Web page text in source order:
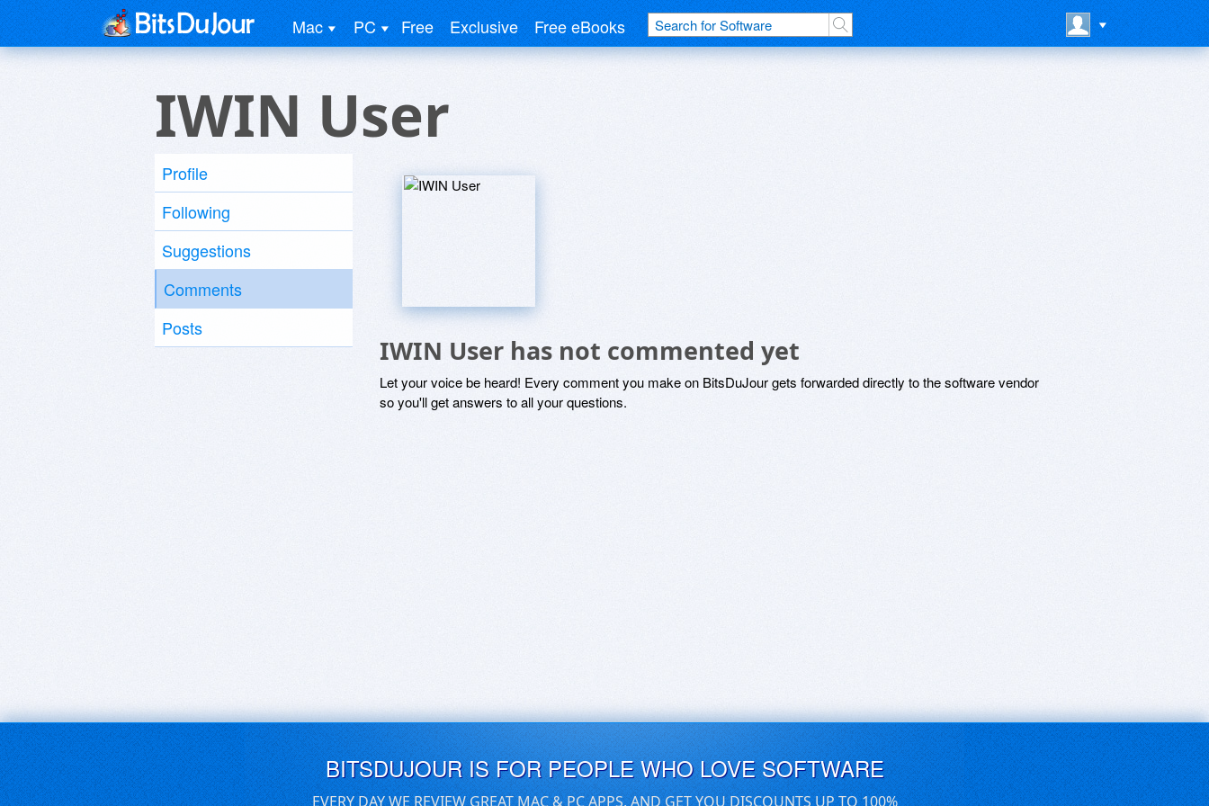
Mac PC Free Exclusive Free eBooks
IWIN User
Profile
Following
Suggestions
Comments
Posts
IWIN User has not commented yet
Let your voice be heard! Every comment you make on BitsDuJour gets forwarded directly to the software vendor
so you'll get answers to all your questions.
BITSDUJOUR IS FOR PEOPLE WHO LOVE SOFTWARE
EVERY DAY WE REVIEW GREAT MAC & PC APPS, AND GET YOU DISCOUNTS UP TO 100%